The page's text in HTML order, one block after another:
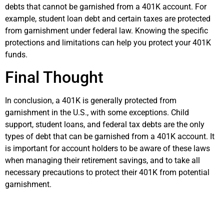
debts that cannot be garnished from a 401K account. For
example, student loan debt and certain taxes are protected
from garnishment under federal law. Knowing the specific
protections and limitations can help you protect your 401K
funds.
Final Thought
In conclusion, a 401K is generally protected from
garnishment in the U.S., with some exceptions. Child
support, student loans, and federal tax debts are the only
types of debt that can be garnished from a 401K account. It
is important for account holders to be aware of these laws
when managing their retirement savings, and to take all
necessary precautions to protect their 401K from potential
garnishment.